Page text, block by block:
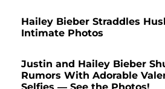
Hailey Bieber Straddles
Intimate Photos
Justin and Hailey Bieber
Rumors With Adorable